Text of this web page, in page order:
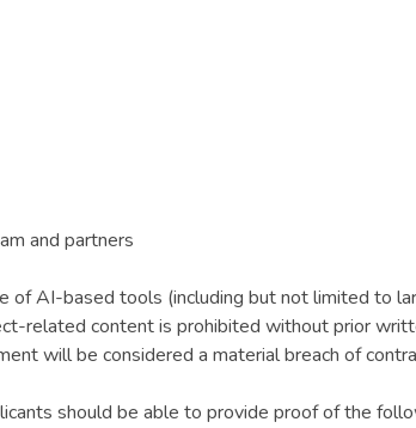
and partners
AI-based tools (including but not limited to
related content is prohibited without prior
will be considered a material breach of
should be able to provide proof of the